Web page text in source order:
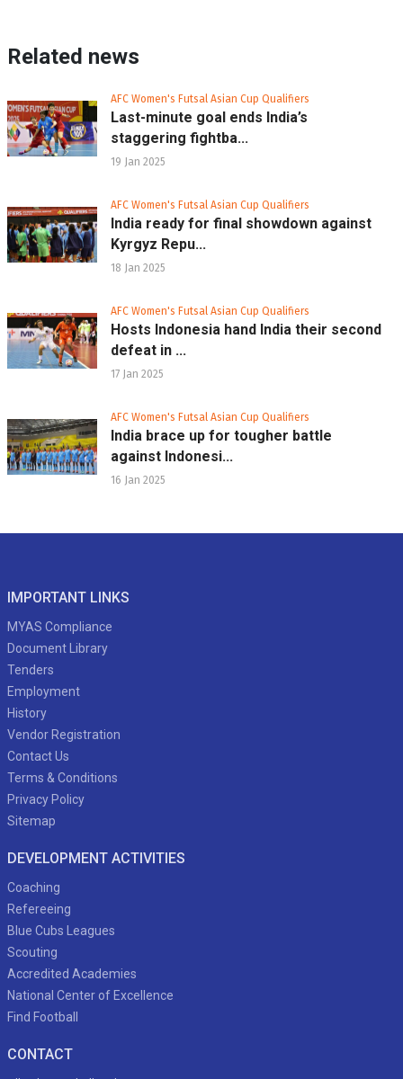
Related news
AFC Women's Futsal Asian Cup Qualifiers
Last-minute goal ends India’s
staggering fightba...
19 Jan 2025
AFC Women's Futsal Asian Cup Qualifiers
India ready for final showdown against
Kyrgyz Repu...
18 Jan 2025
AFC Women's Futsal Asian Cup Qualifiers
Hosts Indonesia hand India their second
defeat in ...
17 Jan 2025
AFC Women's Futsal Asian Cup Qualifiers
India brace up for tougher battle
against Indonesi...
16 Jan 2025
IMPORTANT LINKS
MYAS Compliance
Document Library
Tenders
Employment
History
Vendor Registration
Contact Us
Terms & Conditions
Privacy Policy
Sitemap
DEVELOPMENT ACTIVITIES
Coaching
Refereeing
Blue Cubs Leagues
Scouting
Accredited Academies
National Center of Excellence
Find Football
CONTACT